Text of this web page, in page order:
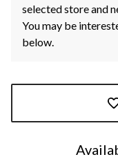
selected store and
You may be
below.